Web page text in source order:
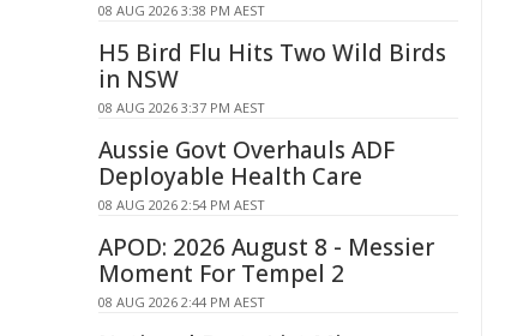
08 AUG 2026 3:38 PM AEST
H5 Bird Flu Hits Two Wild Birds
in NSW
08 AUG 2026 3:37 PM AEST
Aussie Govt Overhauls ADF
Deployable Health Care
08 AUG 2026 2:54 PM AEST
APOD: 2026 August 8 - Messier
Moment For Tempel 2
08 AUG 2026 2:44 PM AEST